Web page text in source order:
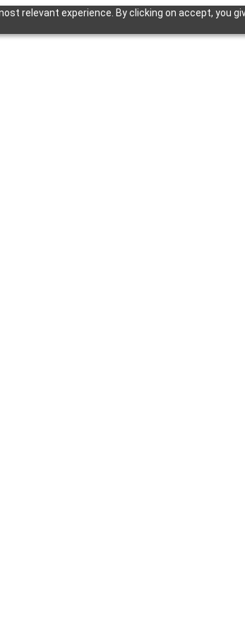
relevant experience. By clicking on accept, you